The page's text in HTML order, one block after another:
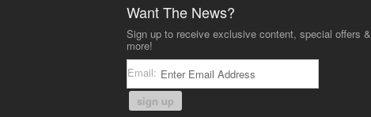
Want The News?
Sign up to receive exclusive content, special offers &
more!
Email:
sign up